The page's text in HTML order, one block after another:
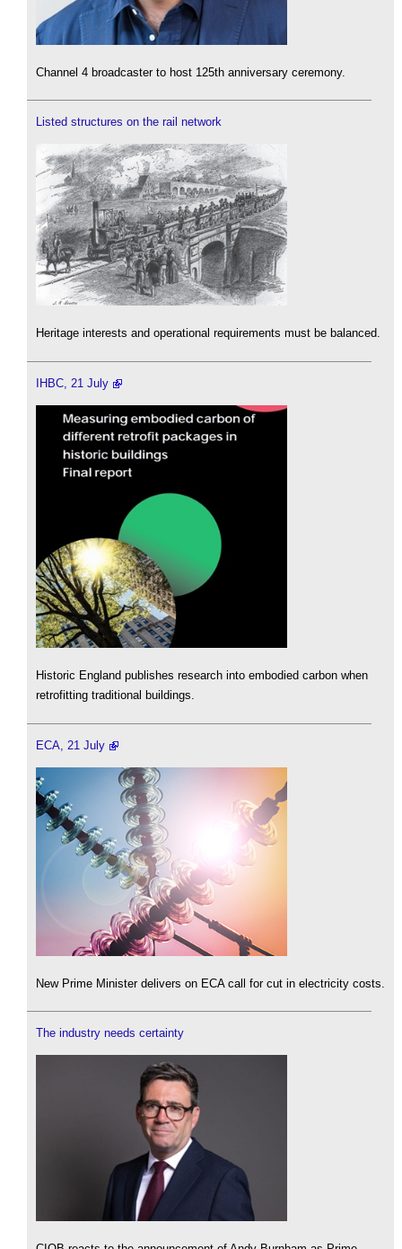
Channel 4 broadcaster to host 125th anniversary ceremony.
Listed structures on the rail network
Heritage interests and operational requirements must be balanced.
IHBC, 21 July
Historic England publishes research into embodied carbon when
retrofitting traditional buildings.
ECA, 21 July
New Prime Minister delivers on ECA call for cut in electricity costs.
The industry needs certainty